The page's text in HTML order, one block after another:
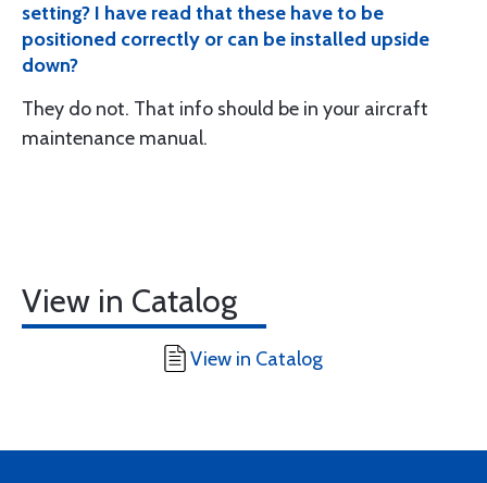
setting? I have read that these have to be
positioned correctly or can be installed upside
down?
They do not. That info should be in your aircraft
maintenance manual.
View in Catalog
View in Catalog